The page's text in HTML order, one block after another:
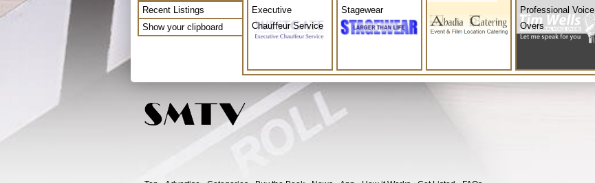
Recent Listings
Show your clipboard
Executive
Chauffeur Service
Stagewear
Professional Voice
Overs